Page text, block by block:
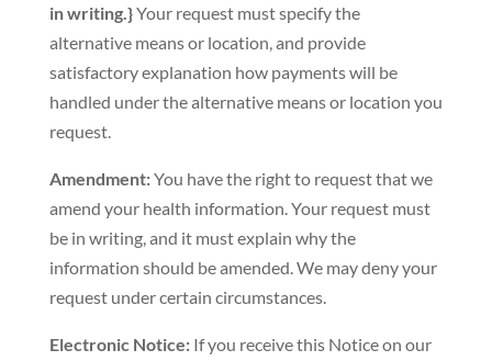
in writing.}Your request must specify the
alternative means or location, and provide
satisfactory explanation how payments will be
handled under the alternative means or location you
request.
Amendment:You have the right to request that we
amend your health information. Your request must
be in writing, and it must explain why the
information should be amended. We may deny your
request under certain circumstances.
Electronic Notice: If you receive this Notice on our